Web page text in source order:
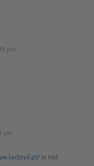
pm
pm
is not